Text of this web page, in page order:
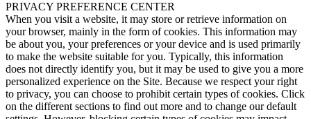
PRIVACY PREFERENCE CENTER
When you visit a website, it may store or retrieve information on
your browser, mainly in the form of cookies. This information may
be about you, your preferences or your device and is used primarily
to make the website suitable for you. Typically, this information
does not directly identify you, but it may be used to give you a more
personalized experience on the Site. Because we respect your right
to privacy, you can choose to prohibit certain types of cookies. Click
on the different sections to find out more and to change our default